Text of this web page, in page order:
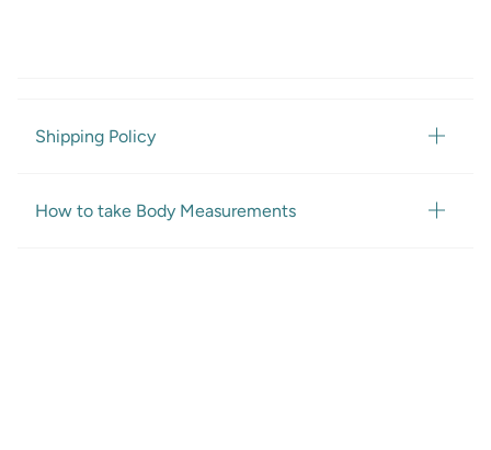
Shipping Policy
How to take Body Measurements